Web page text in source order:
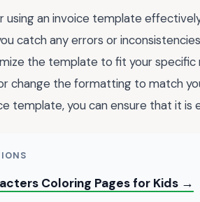
using an invoice template
catch any errors or
the template to fit your specific
change the formatting to match
template, you can ensure that it is
Coloring Pages for Kids →